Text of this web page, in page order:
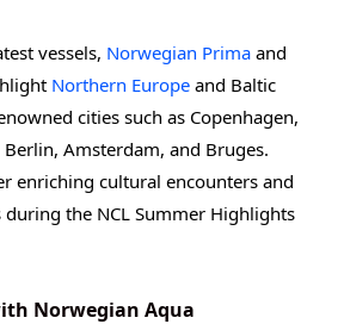
vessels, Norwegian Prima and
Northern Europe and Baltic
cities such as Copenhagen,
Berlin, Amsterdam, and Bruges.
enriching cultural encounters and
the NCL Summer Highlights
Norwegian Aqua